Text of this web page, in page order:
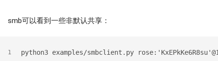
smb可以看到一些非默认共享：
1 python3 examples/smbclient.py